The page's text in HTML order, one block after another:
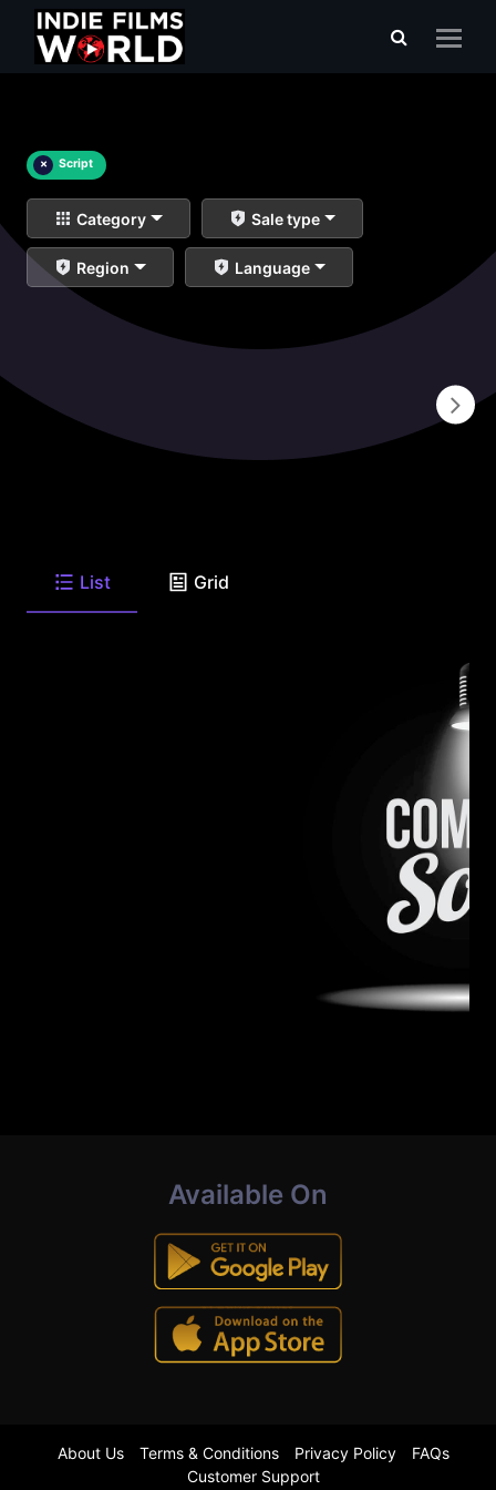
× Script
Category Sale type
Region Language
List Grid
Available On
About Us Terms & Conditions Privacy Policy
FAQs
Customer Support